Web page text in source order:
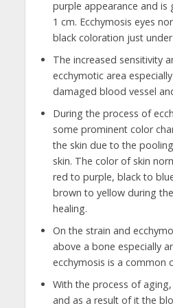
purple appearance and is
1 cm. Ecchymosis eyes
black coloration just
The increased sensitivity
ecchymotic area
damaged blood vessel
During the process of
some prominent color
the skin due to the
skin. The color of skin
red to purple, black to
brown to yellow during
healing.
On the strain and
above a bone especially
ecchymosis is a common
With the process of
and as a result of it the